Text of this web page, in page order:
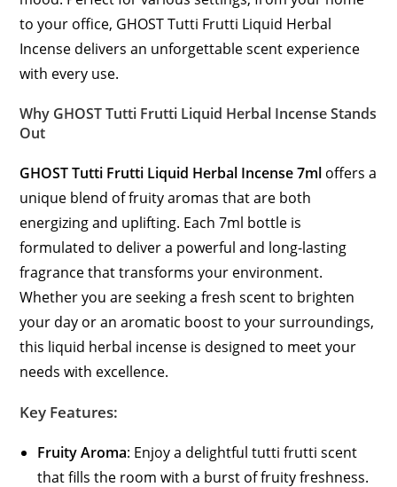
to your office, GHOST Tutti Frutti Liquid Herbal
Incense delivers an unforgettable scent experience
with every use.
Why GHOST Tutti Frutti Liquid Herbal Incense Stands
Out
GHOST Tutti Frutti Liquid Herbal Incense 7ml offers a
unique blend of fruity aromas that are both
energizing and uplifting. Each 7ml bottle is
formulated to deliver a powerful and long-lasting
fragrance that transforms your environment.
Whether you are seeking a fresh scent to brighten
your day or an aromatic boost to your surroundings,
this liquid herbal incense is designed to meet your
needs with excellence.
Key Features:
Fruity Aroma: Enjoy a delightful tutti frutti scent
that fills the room with a burst of fruity freshness.